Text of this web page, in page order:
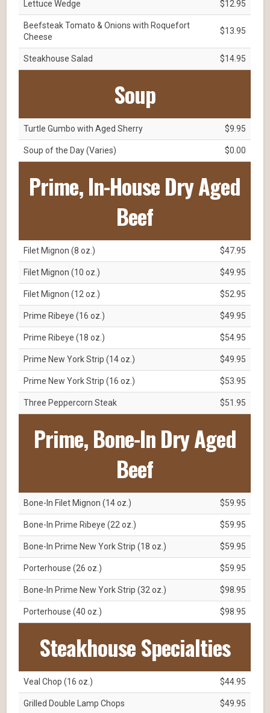
Lettuce Wedge $12.95
Beefsteak Tomato & Onions with Roquefort
Cheese
$13.95
Steakhouse Salad $14.95
Soup
Turtle Gumbo with Aged Sherry $9.95
Soup of the Day (Varies) $0.00
Prime, In-House Dry Aged
Beef
Filet Mignon (8 oz.) $47.95
Filet Mignon (10 oz.) $49.95
Filet Mignon (12 oz.) $52.95
Prime Ribeye (16 oz.) $49.95
Prime Ribeye (18 oz.) $54.95
Prime New York Strip (14 oz.) $49.95
Prime New York Strip (16 oz.) $53.95
Three Peppercorn Steak $51.95
Prime, Bone-In Dry Aged
Beef
Bone-In Filet Mignon (14 oz.) $59.95
Bone-In Prime Ribeye (22 oz.) $59.95
Bone-In Prime New York Strip (18 oz.) $59.95
Porterhouse (26 oz.) $59.95
Bone-In Prime New York Strip (32 oz.) $98.95
Porterhouse (40 oz.) $98.95
Steakhouse Specialties
Veal Chop (16 oz.) $44.95
Grilled Double Lamp Chops $49.95